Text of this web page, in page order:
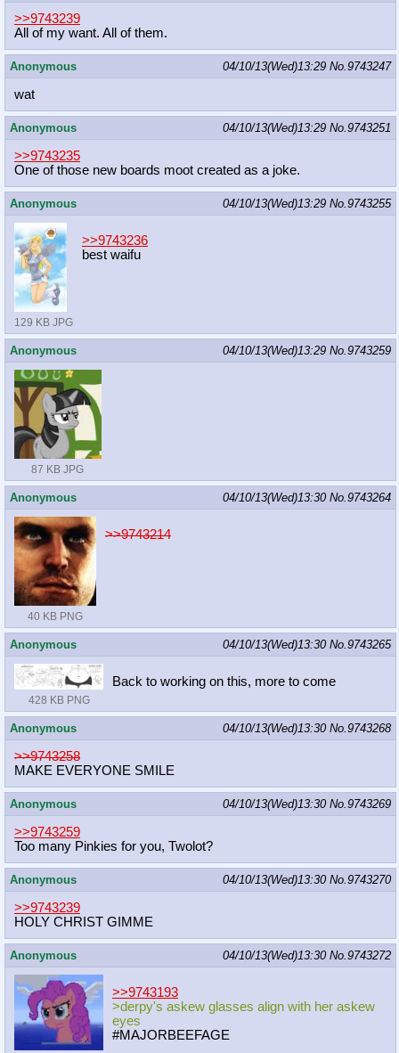
>>9743239
All of my want. All of them.
Anonymous 04/10/13(Wed)13:29 No.9743247
wat
Anonymous 04/10/13(Wed)13:29 No.9743251
>>9743235
One of those new boards moot created as a joke.
Anonymous 04/10/13(Wed)13:29 No.9743255
129 KB JPG
>>9743236
best waifu
Anonymous 04/10/13(Wed)13:29 No.9743259
87 KB JPG
Anonymous 04/10/13(Wed)13:30 No.9743264
40 KB PNG
>>9743214
Anonymous 04/10/13(Wed)13:30 No.9743265
428 KB PNG
Back to working on this, more to come
Anonymous 04/10/13(Wed)13:30 No.9743268
>>9743258
MAKE EVERYONE SMILE
Anonymous 04/10/13(Wed)13:30 No.9743269
>>9743259
Too many Pinkies for you, Twolot?
Anonymous 04/10/13(Wed)13:30 No.9743270
>>9743239
HOLY CHRIST GIMME
Anonymous 04/10/13(Wed)13:30 No.9743272
>>9743193
>derpy's askew glasses align with her askew
eyes
#MAJORBEEFAGE